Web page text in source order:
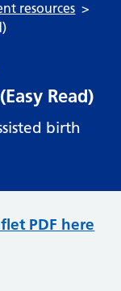
resources
Read)
birth
PDF here